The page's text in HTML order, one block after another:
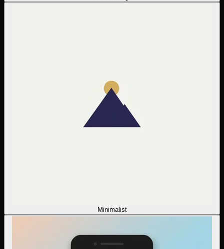
Minimalist